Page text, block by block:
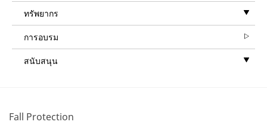
ทรัพยากร
การอบรม
สนับสนุน
Fall Protection